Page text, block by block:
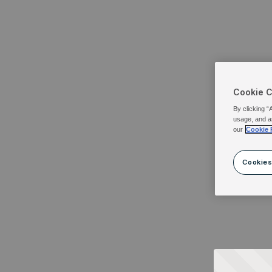
Cookie
By clicking
usage, and
our Cookie